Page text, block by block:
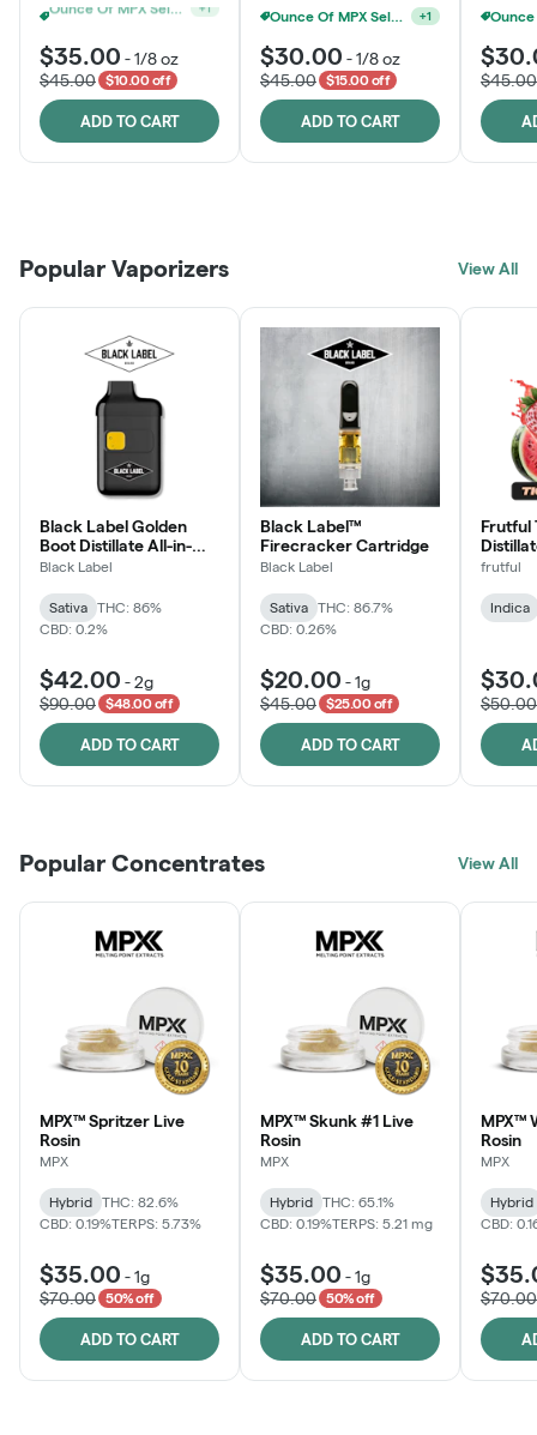
$35.00 -1/8 oz
$45.00
$10.00 off
ADD TO CART
Ounce Of MPX Select 3.5g For $160 +1
$30.00 -1/8 oz
$45.00
$15.00 off
ADD TO CART
$45.00
LEARN MORE
JOIN NOW
Click > Cart > Chill
Popular Vaporizers View All
Black Label Golden
Boot Distillate All-in-
One
Black Label
Sativa
THC: 86%
CBD: 0.2%
$42.00 -2g
$90.00
$48.00 off
ADD TO CART
Black Label™
Firecracker Cartridge
Black Label
Sativa
THC: 86.7%
CBD: 0.26%
$20.00 -1g
$45.00
$25.00 off
ADD TO CART
Frutful
frutful
Indica
$50.00
Popular Concentrates View All
MPX™ Spritzer Live
Rosin
MPX
Hybrid
THC: 82.6%
CBD: 0.19%TERPS: 5.73%
$35.00 -1g
$70.00
50% off
ADD TO CART
MPX™ Skunk #1 Live
Rosin
MPX
Hybrid
THC: 65.1%
CBD: 0.19%TERPS: 5.21 mg
$35.00 -1g
$70.00
50% off
ADD TO CART
MPX™
Rosin
MPX
Hybrid
CBD:
$70.00